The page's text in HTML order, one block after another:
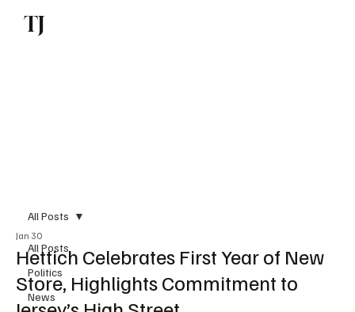
TJ
All Posts
Politics
News
All Posts
Hettich Celebrates First Year of New
Store, Highlights Commitment to
Jan 30